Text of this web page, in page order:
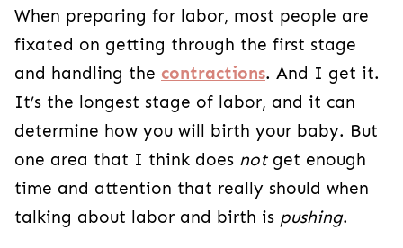
When preparing for labor, most people are
fixated on getting through the first stage
and handling the contractions. And I get it.
It’s the longest stage of labor, and it can
determine how you will birth your baby. But
one area that I think does notget enough
time and attention that really should when
talking about labor and birth is pushing.